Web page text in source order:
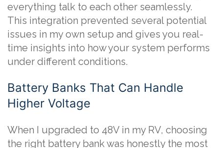
everything talk to each other seamlessly.
This integration prevented several potential
issues in my own setup and gives you real-
time insights into how your system performs
under different conditions.
Battery Banks That Can Handle
Higher Voltage
When I upgraded to 48V in my RV, choosing
the right battery bank was honestly the most